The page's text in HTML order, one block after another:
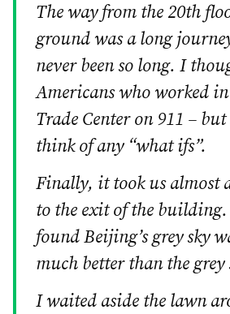
The way from the 20th
ground was a long
never been so long. I
Americans who worked
Trade Center on 911 –
think of any “what ifs”.
Finally, it took us almost
to the exit of the
found Beijing’s grey sky
much better than the grey
I waited aside the lawn